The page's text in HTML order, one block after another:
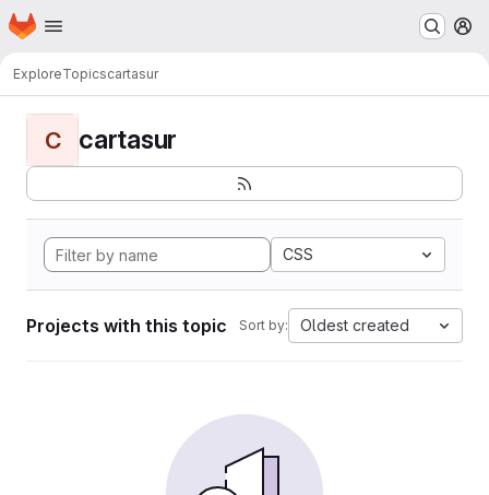
Skip to main content
Homepage
ExploreTopicscartasur
C cartasur
CSS
Projects with this topic Sort by: Oldest created